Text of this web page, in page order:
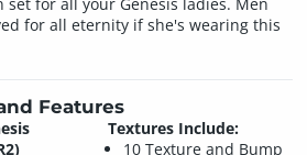
for all eternity if she's wearing this
Features
Textures Include:
10 Texture and Bump